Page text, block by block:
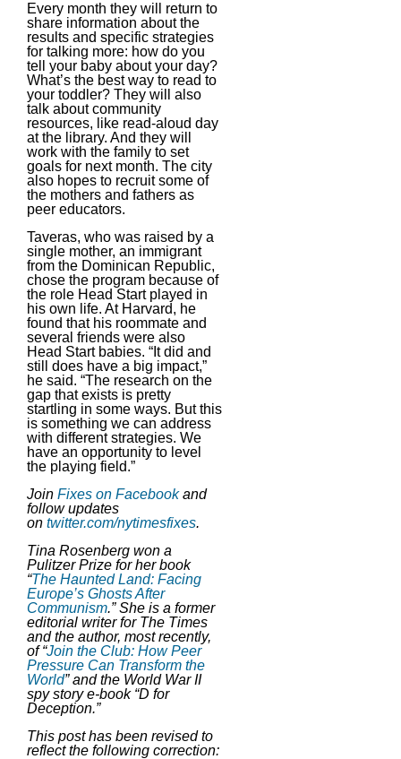
Every month they will return to
share information about the
results and specific strategies
for talking more: how do you
tell your baby about your day?
What’s the best way to read to
your toddler? They will also
talk about community
resources, like read-aloud day
at the library. And they will
work with the family to set
goals for next month. The city
also hopes to recruit some of
the mothers and fathers as
peer educators.
Taveras, who was raised by a
single mother, an immigrant
from the Dominican Republic,
chose the program because of
the role Head Start played in
his own life. At Harvard, he
found that his roommate and
several friends were also
Head Start babies. “It did and
still does have a big impact,”
he said. “The research on the
gap that exists is pretty
startling in some ways. But this
is something we can address
with different strategies. We
have an opportunity to level
the playing field.”
Join Fixes on Facebookand
follow updates
on twitter.com/nytimesfixes.
Tina Rosenberg won a
Pulitzer Prize for her book
“The Haunted Land: Facing
Europe’s Ghosts After
Communism.” She is a former
editorial writer for The Times
and the author, most recently,
of “Join the Club: How Peer
Pressure Can Transform the
World” and the World War II
spy story e-book “D for
Deception.”
This post has been revised to
reflect the following correction: